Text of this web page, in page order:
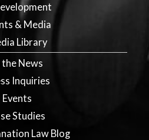
& Media
Library
the News
Inquiries
Events
Studies
Law Blog